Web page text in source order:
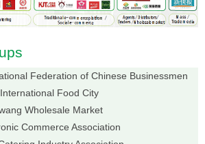
Federation of Chinese Businessmen
Food City
Wholesale Market
Commerce Association